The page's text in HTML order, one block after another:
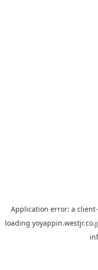
Application error: a client
loading